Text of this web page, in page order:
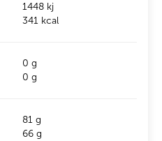
1448 kj
341 kcal
0 g
0 g
81 g
66 g